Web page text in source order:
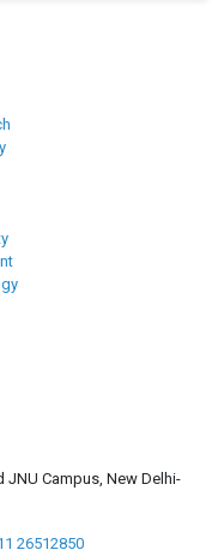
JNU Campus, New Delhi-
26512850